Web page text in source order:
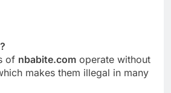
of nbabite.com operate without
makes them illegal in many